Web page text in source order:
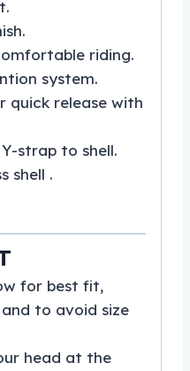
riding.
system.
quick release with
strap to shell.
shell .
for best fit,
to avoid size
head at the